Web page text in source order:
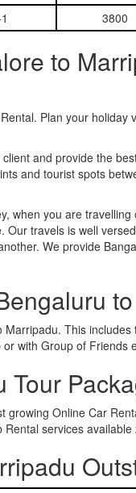
3800
to
Plan your
and provide the
and tourist spots
when you are
travels is well
We provide
This
with Group of Friends
Tour
Online Car
services available